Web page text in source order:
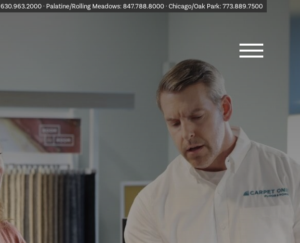
630.963.2000· Palatine/Rolling Meadows: 847.788.8000· Chicago/Oak Park: 773.889.7500